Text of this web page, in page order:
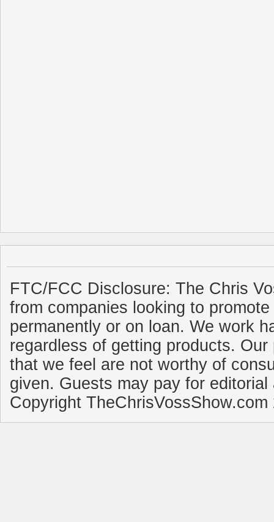
FTC/FCC Disclosure: The Chris
from companies looking to
permanently or on loan. We work
regardless of getting products.
that we feel are not worthy of
given. Guests may pay for
Copyright